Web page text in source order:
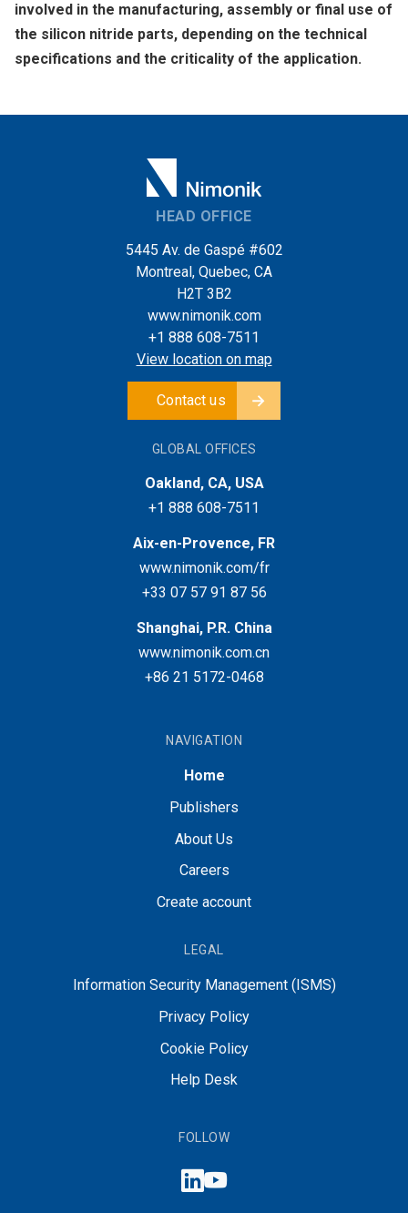
involved in the manufacturing, assembly or final use of
the silicon nitride parts, depending on the technical
specifications and the criticality of the application.
HEAD OFFICE
5445 Av. de Gaspé #602
Montreal, Quebec, CA
H2T 3B2
www.nimonik.com
+1 888 608-7511
View location on map
Contact us
GLOBAL OFFICES
Oakland, CA, USA
+1 888 608-7511
Aix-en-Provence, FR
www.nimonik.com/fr
+33 07 57 91 87 56
Shanghai, P.R. China
www.nimonik.com.cn
+86 21 5172-0468
NAVIGATION
Home
Publishers
About Us
Careers
Create account
LEGAL
Information Security Management (ISMS)
Privacy Policy
Cookie Policy
Help Desk
FOLLOW